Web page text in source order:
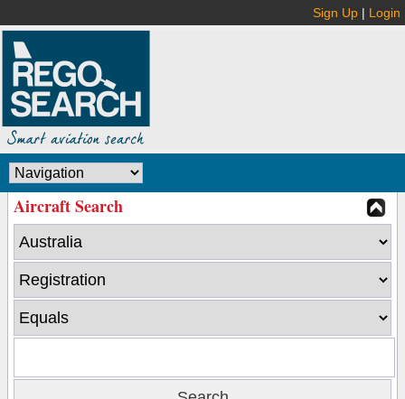
Sign Up | Login
Aircraft Search